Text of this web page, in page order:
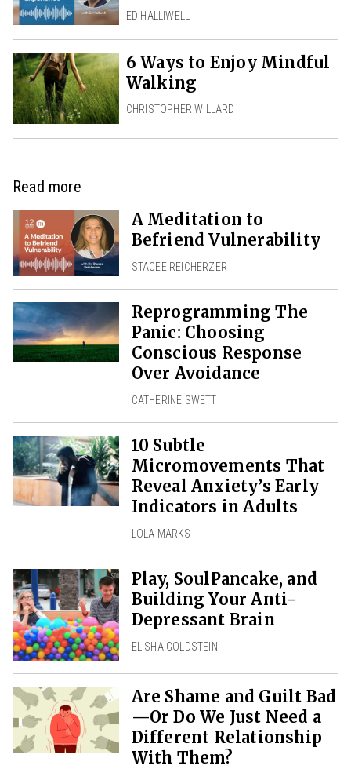
ED HALLIWELL
6 Ways to Enjoy Mindful
Walking
CHRISTOPHER WILLARD
Read more
A Meditation to
Befriend Vulnerability
STACEE REICHERZER
Reprogramming The
Panic: Choosing
Conscious Response
Over Avoidance
CATHERINE SWETT
10 Subtle
Micromovements That
Reveal Anxiety’s Early
Indicators in Adults
LOLA MARKS
Play, SoulPancake, and
Building Your Anti-
Depressant Brain
ELISHA GOLDSTEIN
Are Shame and Guilt Bad
—Or Do We Just Need a
Different Relationship
With Them?